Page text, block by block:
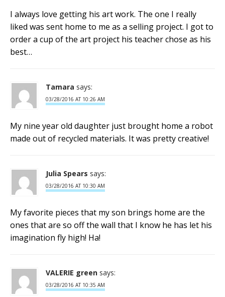
I always love getting his art work. The one I really
liked was sent home to me as a selling project. I got to
order a cup of the art project his teacher chose as his
best…
Tamara says:
03/28/2016 AT 10:26 AM
My nine year old daughter just brought home a robot
made out of recycled materials. It was pretty creative!
Julia Spears says:
03/28/2016 AT 10:30 AM
My favorite pieces that my son brings home are the
ones that are so off the wall that I know he has let his
imagination fly high! Ha!
VALERIE green says:
03/28/2016 AT 10:35 AM